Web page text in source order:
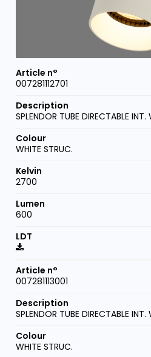
007281112701
SPLENDOR TUBE DIRECTABLE
WHITE STRUC.
2700
600
007281113001
SPLENDOR TUBE DIRECTABLE
WHITE STRUC.